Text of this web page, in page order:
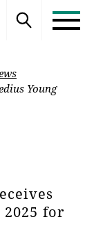
Young
2025 for